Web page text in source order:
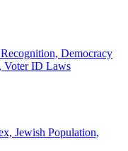
Democracy
Voter ID Laws
Jewish Population,